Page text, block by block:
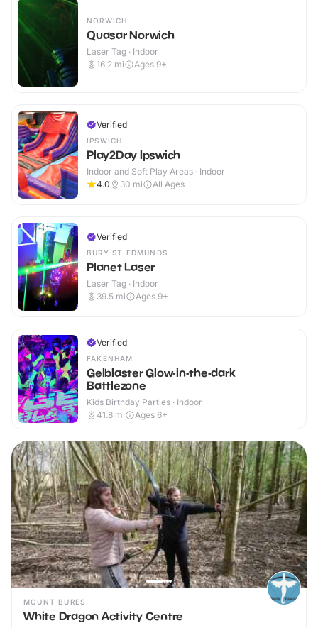
NORWICH
Quasar Norwich
Laser Tag · Indoor
16.2 mi Ages 9+
Verified
IPSWICH
Play2Day Ipswich
Indoor and Soft Play Areas · Indoor
4.0
30 mi All Ages
Verified
BURY ST EDMUNDS
Planet Laser
Laser Tag · Indoor
39.5 mi Ages 9+
Verified
FAKENHAM
Gelblaster Glow-in-the-dark
Battlezone
Kids Birthday Parties · Indoor
41.8 mi Ages 6+
MOUNT BURES
White Dragon Activity Centre